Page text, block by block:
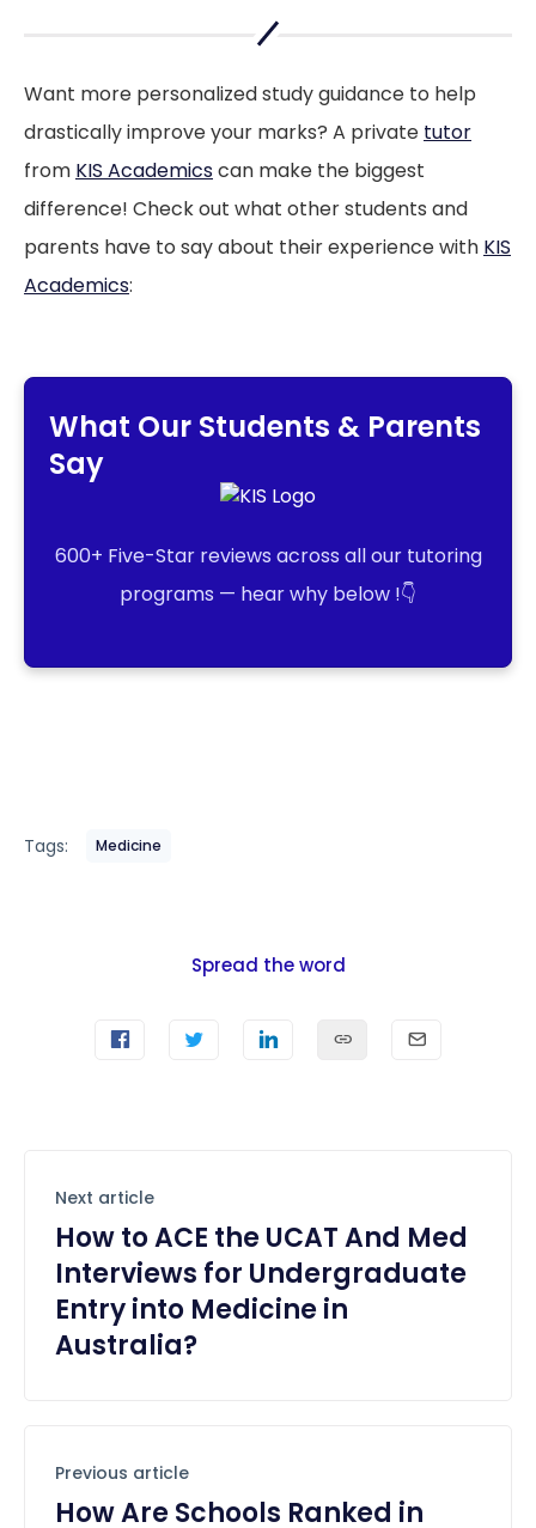
KIS academics article
Want more personalized study guidance to help
drastically improve your marks? A private tutor
from KIS Academicscan make the biggest
difference! Check out what other students and
parents have to say about their experience with KIS
Academics:
What Our Students & Parents
Say
600+ Five-Star reviews across all our tutoring
programs — hear why below !👇
Tags: Medicine
Spread the word
Next article
How to ACE the UCAT And Med
Interviews for Undergraduate
Entry into Medicine in
Australia?
Previous article
How Are Schools Ranked in